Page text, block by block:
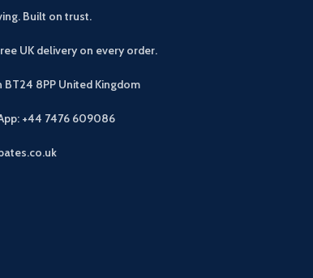
Built on trust.
UK delivery on every order.
BT24 8PP United Kingdom
+44 7476 609086